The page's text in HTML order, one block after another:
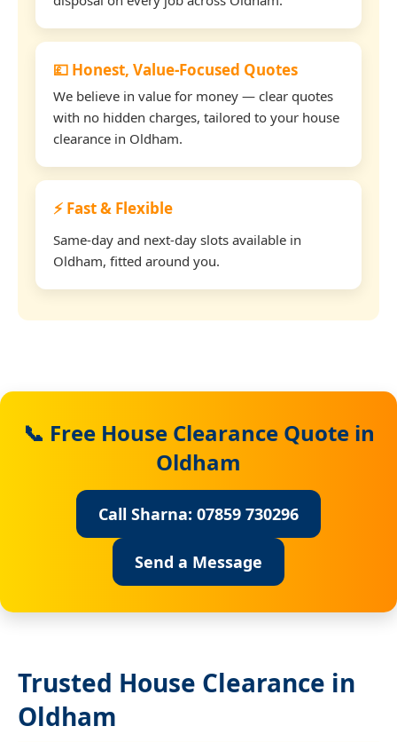
💷 Honest, Value-Focused Quotes
We believe in value for money — clear quotes
with no hidden charges, tailored to your house
clearance in Oldham.
⚡ Fast & Flexible
Same-day and next-day slots available in
Oldham, fitted around you.
📞 Free House Clearance Quote in
Oldham
Call Sharna: 07859 730296
Send a Message
Trusted House Clearance in
Oldham